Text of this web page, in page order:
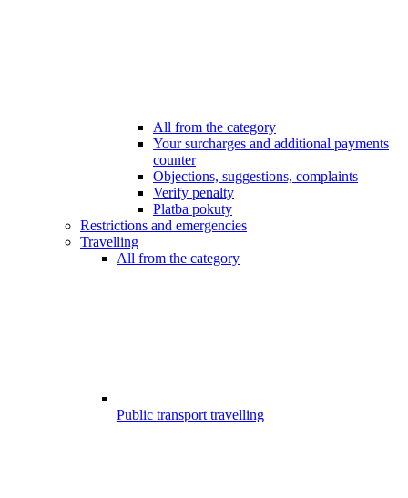
All from the category
Your surcharges and additional payments
counter
Objections, suggestions, complaints
Verify penalty
Platba pokuty
Restrictions and emergencies
Travelling
All from the category
Public transport travelling